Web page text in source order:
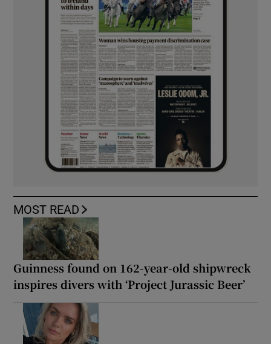
MOST READ
Guinness found on 162-year-old shipwreck
inspires divers with ‘Project Jurassic Beer’